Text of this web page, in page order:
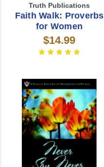
Truth Publications
Faith Walk: Proverbs
for Women
$14.99